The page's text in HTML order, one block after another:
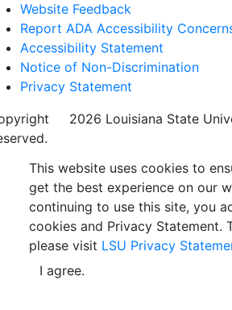
Website Feedback
Report ADA Accessibility
Accessibility Statement
Notice of Non-Discrimination
Privacy Statement
2026 Louisiana State
This website uses cookies to
get the best experience on our
continuing to use this site, you
cookies and Privacy Statement.
please visit LSU Privacy
I agree.